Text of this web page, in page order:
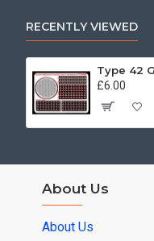
RECENTLY VIEWED
£6.00
About Us
About Us